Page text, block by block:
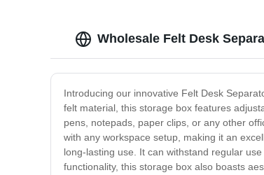
Wholesale Felt Desk
Introducing our innovative Felt Desk
felt material, this storage box features
pens, notepads, paper clips, or any other
with any workspace setup, making it an
long-lasting use. It can withstand regular
functionality, this storage box also boasts